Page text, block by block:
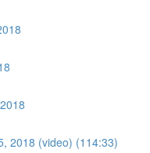
2018 (video) (114:33)